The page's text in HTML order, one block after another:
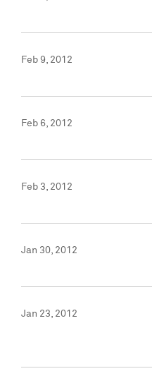
Feb 9, 2012
Feb 6, 2012
Feb 3, 2012
Jan 30, 2012
Jan 23, 2012